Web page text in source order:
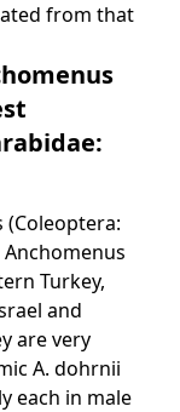
from that
(Coleoptera:
Turkey,
and
are very
A. dohrnii
each in male